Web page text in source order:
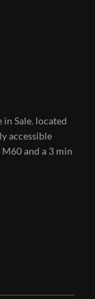
in Sale. located
accessible
and a 3 min